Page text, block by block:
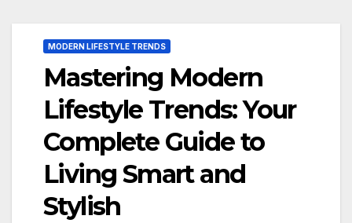
MODERN LIFESTYLE TRENDS
Mastering Modern
Lifestyle Trends: Your
Complete Guide to
Living Smart and
Stylish